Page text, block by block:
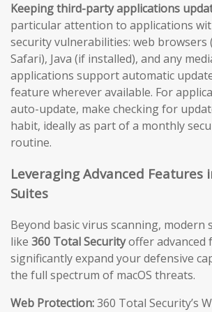
Keeping third-party applications
particular attention to applications
security vulnerabilities: web browsers
Safari), Java (if installed), and any
applications support automatic
feature wherever available. For
auto-update, make checking for
habit, ideally as part of a monthly
routine.
Leveraging Advanced Features
Suites
Beyond basic virus scanning, modern
like 360 Total Securityoffer advanced
significantly expand your defensive
the full spectrum of macOS threats.
Web Protection:360 Total Security’s